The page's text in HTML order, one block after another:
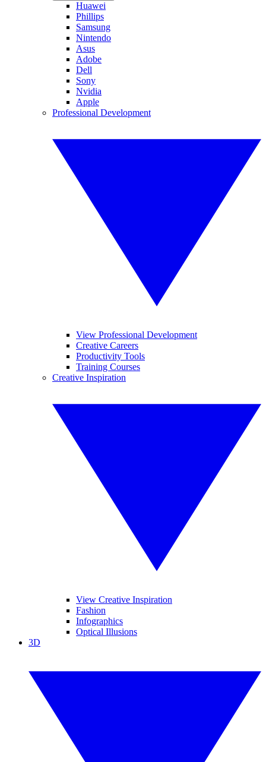
Huawei
Phillips
Samsung
Nintendo
Asus
Adobe
Dell
Sony
Nvidia
Apple
Professional Development
View Professional Development
Creative Careers
Productivity Tools
Training Courses
Creative Inspiration
View Creative Inspiration
Fashion
Infographics
Optical Illusions
3D